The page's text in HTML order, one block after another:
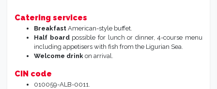
Catering services
Breakfast American-style buffet.
Half board possible for lunch or dinner, 4-course menu
including appetisers with fish from the Ligurian Sea.
Welcome drink on arrival.
CIN code
010059-ALB-0011.